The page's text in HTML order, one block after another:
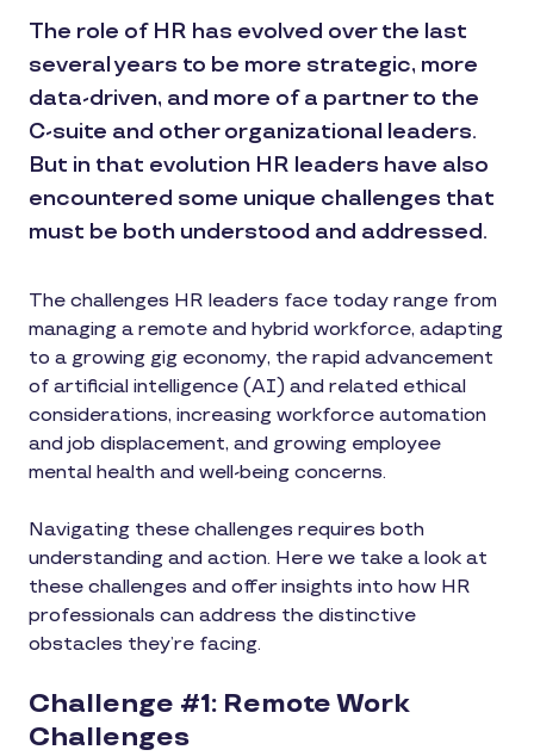
The role of HR has evolved over the last
several years to be more strategic, more
data-driven, and more of a partner to the
C-suite and other organizational leaders.
But in that evolution HR leaders have also
encountered some unique challenges that
must be both understood and addressed.
The challenges HR leaders face today range from
managing a remote and hybrid workforce, adapting
to a growing gig economy, the rapid advancement
of artificial intelligence (AI) and related ethical
considerations, increasing workforce automation
and job displacement, and growing employee
mental health and well-being concerns.
Navigating these challenges requires both
understanding and action. Here we take a look at
these challenges and offer insights into how HR
professionals can address the distinctive
obstacles they’re facing.
Challenge #1: Remote Work
Challenges